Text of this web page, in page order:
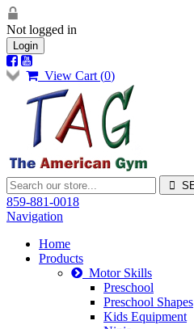
Not logged in
Login
View Cart (0)
859-881-0018
Navigation
Home
Products
Motor Skills
Preschool
Preschool Shapes
Kids Equipment